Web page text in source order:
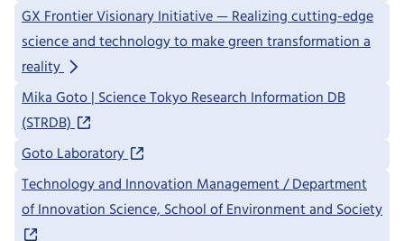
GX Frontier Visionary Initiative — Realizing cutting-edge
science and technology to make green transformation a
reality
Mika Goto | Science Tokyo Research Information DB
(STRDB)
Goto Laboratory
Technology and Innovation Management / Department
of Innovation Science, School of Environment and Society